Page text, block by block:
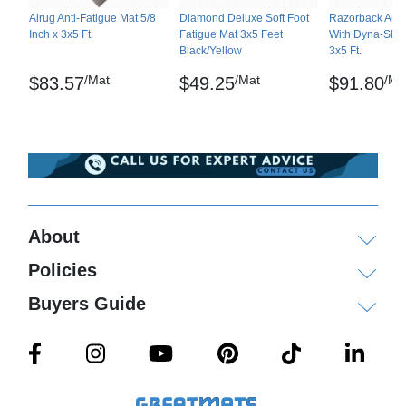
Airug Anti-Fatigue Mat 5/8
Inch x 3x5 Ft.
$83.57/Mat
Diamond Deluxe Soft Foot
Fatigue Mat 3x5 Feet
Black/Yellow
$49.25/Mat
Razorback
With Dyna-
3x5 Ft.
$91.80/
About
Policies
Buyers Guide